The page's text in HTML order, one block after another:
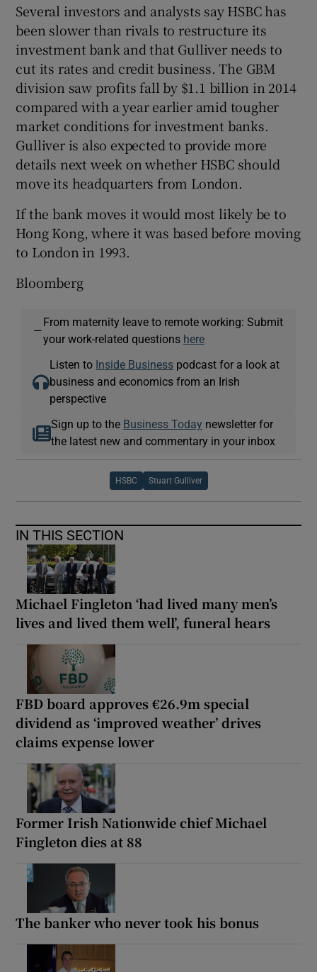
Several investors and analysts say HSBC has
been slower than rivals to restructure its
investment bank and that Gulliver needs to
cut its rates and credit business. The GBM
division saw profits fall by $1.1 billion in 2014
compared with a year earlier amid tougher
market conditions for investment banks.
Gulliver is also expected to provide more
details next week on whether HSBC should
move its headquarters from London.
If the bank moves it would most likely be to
Hong Kong, where it was based before moving
to London in 1993.
Bloomberg
—
From maternity leave to remote working: Submit
your work-related questions here
Listen to Inside Business podcast for a look at
business and economics from an Irish
perspective
Sign up to the Business Today newsletter for
the latest new and commentary in your inbox
HSBC Stuart Gulliver
IN THIS SECTION
Michael Fingleton ‘had lived many men’s
lives and lived them well’, funeral hears
FBD board approves €26.9m special
dividend as ‘improved weather’ drives
claims expense lower
Former Irish Nationwide chief Michael
Fingleton dies at 88
The banker who never took his bonus